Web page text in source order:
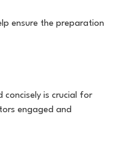
ensure the preparation
concisely is crucial for
engaged and